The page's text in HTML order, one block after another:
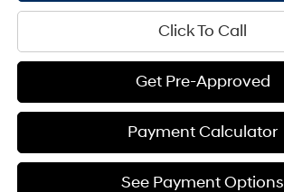
Click To Call
Get Pre-Approved
Payment Calculator
See Payment Options